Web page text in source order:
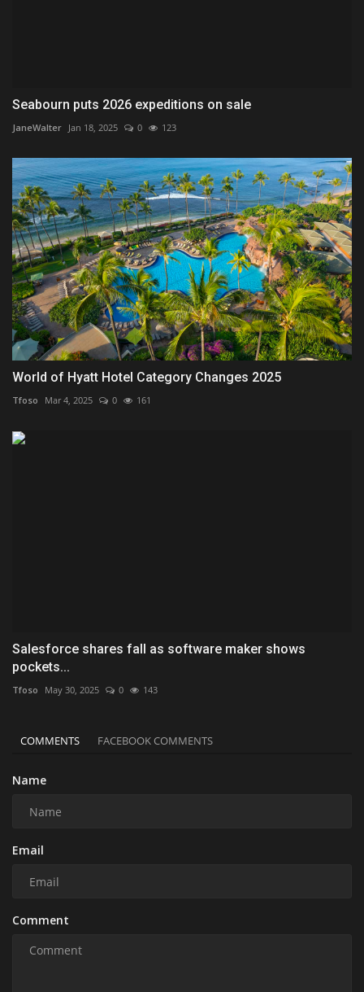
Seabourn puts 2026 expeditions on sale
JaneWalter Jan 18, 2025 0 123
World of Hyatt Hotel Category Changes 2025
Tfoso Mar 4, 2025 0 161
Salesforce shares fall as software maker shows
pockets...
Tfoso May 30, 2025 0 143
COMMENTS FACEBOOK COMMENTS
Name
Email
Comment